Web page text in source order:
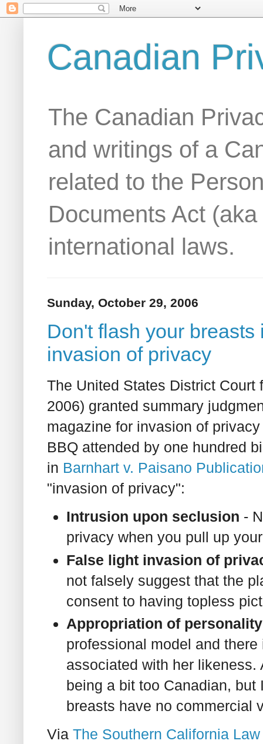
Canadian
The Canadian
and writings of a
related to the
Documents Act
international laws.
Sunday, October 29, 2006
Don't flash your
invasion of privacy
The United States District
2006) granted summary
magazine for invasion of
BBQ attended by one hundred
in Barnhart v. Paisano
"invasion of privacy":
Intrusion upon seclusion -
privacy when you pull up
False light invasion of
not falsely suggest that the
consent to having topless
Appropriation of personality
professional model and
associated with her
being a bit too Canadian,
breasts have no commercial
Via The Southern California